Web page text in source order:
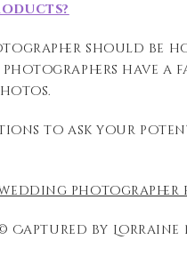
should be
photographers have
to ask your
photographer
Captured by Lorraine